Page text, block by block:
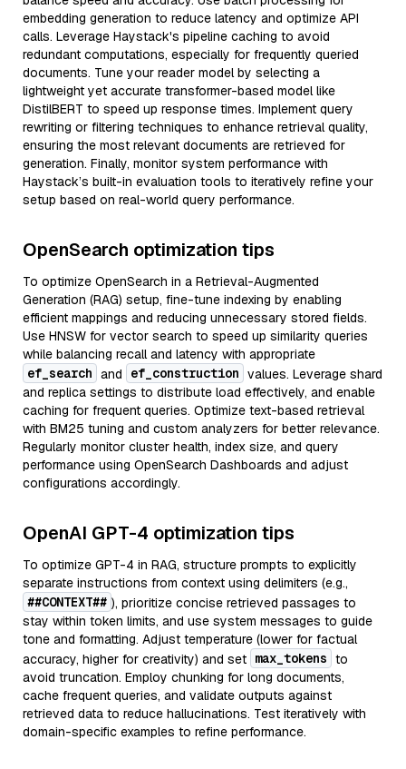
embedding generation to reduce latency and optimize API
calls. Leverage Haystack's pipeline caching to avoid
redundant computations, especially for frequently queried
documents. Tune your reader model by selecting a
lightweight yet accurate transformer-based model like
DistilBERT to speed up response times. Implement query
rewriting or filtering techniques to enhance retrieval quality,
ensuring the most relevant documents are retrieved for
generation. Finally, monitor system performance with
Haystack’s built-in evaluation tools to iteratively refine your
setup based on real-world query performance.
OpenSearch optimization tips
To optimize OpenSearch in a Retrieval-Augmented
Generation (RAG) setup, fine-tune indexing by enabling
efficient mappings and reducing unnecessary stored fields.
Use HNSW for vector search to speed up similarity queries
while balancing recall and latency with appropriate
ef_search and ef_construction values. Leverage shard
and replica settings to distribute load effectively, and enable
caching for frequent queries. Optimize text-based retrieval
with BM25 tuning and custom analyzers for better relevance.
Regularly monitor cluster health, index size, and query
performance using OpenSearch Dashboards and adjust
configurations accordingly.
OpenAI GPT-4 optimization tips
To optimize GPT-4 in RAG, structure prompts to explicitly
separate instructions from context using delimiters (e.g.,
##CONTEXT## ), prioritize concise retrieved passages to
stay within token limits, and use system messages to guide
tone and formatting. Adjust temperature (lower for factual
accuracy, higher for creativity) and set max_tokens to
avoid truncation. Employ chunking for long documents,
cache frequent queries, and validate outputs against
retrieved data to reduce hallucinations. Test iteratively with
domain-specific examples to refine performance.